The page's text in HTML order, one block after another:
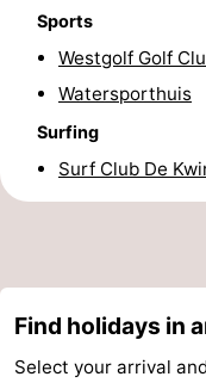
Practical
Forum
Route
-
tram
addresses
Region
Sports
Westgolf Golf
Watersporthuis
Surfing
Surf Club De
Find holidays in
Select your arrival